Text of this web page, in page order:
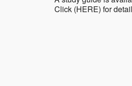
Click (HERE) for